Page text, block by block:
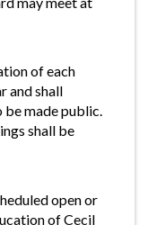
of each
and shall
made public.
shall be
open or
of Cecil